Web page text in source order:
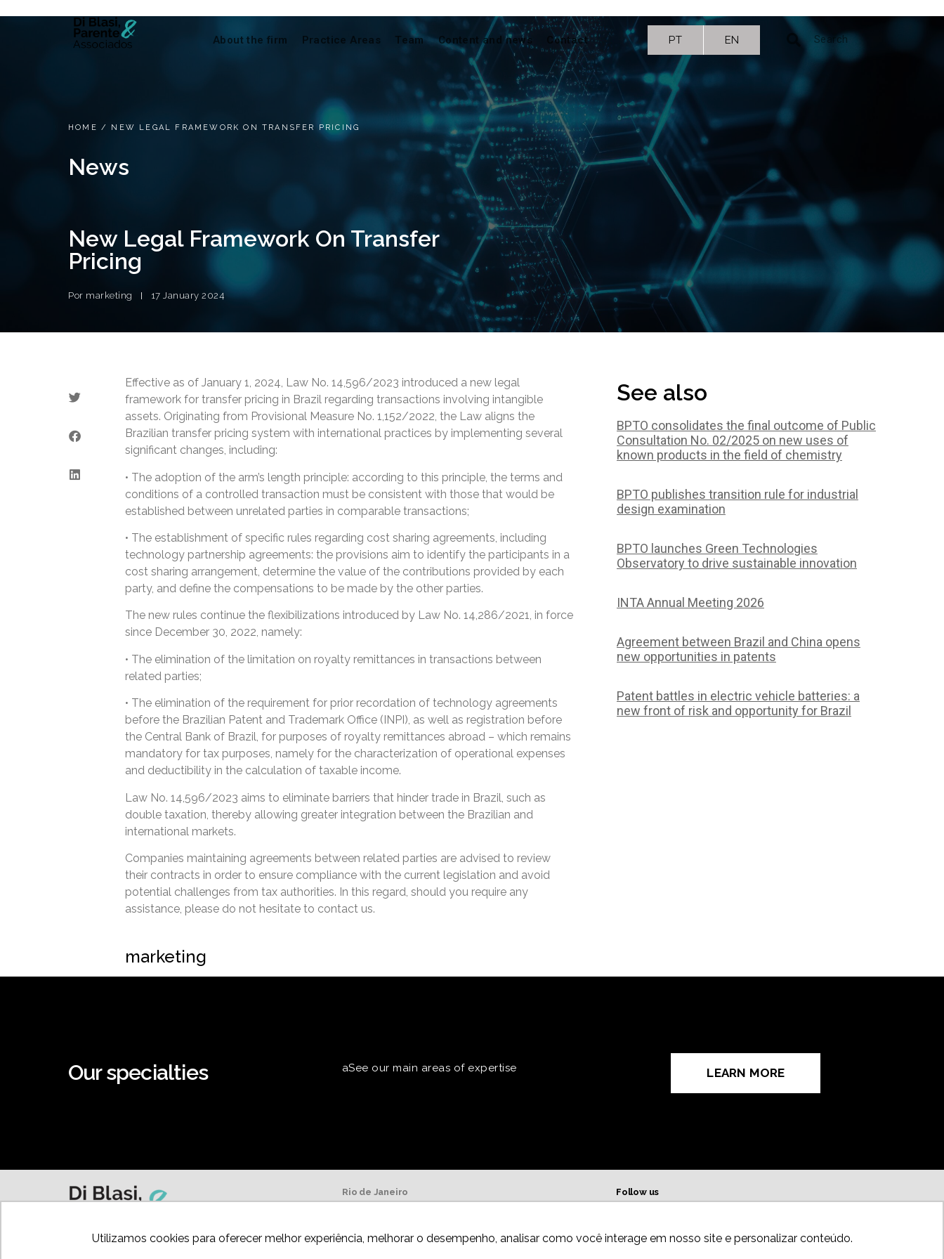
Utilizamos cookies para oferecer melhor experiência, melhorar o desempenho, analisar como você interage em nosso site e personalizar conteúdo.
About the firm Practice Areas Team Content and news Contact PT EN
HOME / NEW LEGAL FRAMEWORK ON TRANSFER PRICING
News
New Legal Framework On Transfer
Pricing
Por marketing 17 January 2024
Effective as of January 1, 2024, Law No. 14,596/2023 introduced a new legal
framework for transfer pricing in Brazil regarding transactions involving intangible
assets. Originating from Provisional Measure No. 1,152/2022, the Law aligns the
Brazilian transfer pricing system with international practices by implementing several
significant changes, including:
• The adoption of the arm’s length principle: according to this principle, the terms and
conditions of a controlled transaction must be consistent with those that would be
established between unrelated parties in comparable transactions;
• The establishment of specific rules regarding cost sharing agreements, including
technology partnership agreements: the provisions aim to identify the participants in a
cost sharing arrangement, determine the value of the contributions provided by each
party, and define the compensations to be made by the other parties.
The new rules continue the flexibilizations introduced by Law No. 14,286/2021, in force
since December 30, 2022, namely:
• The elimination of the limitation on royalty remittances in transactions between
related parties;
• The elimination of the requirement for prior recordation of technology agreements
before the Brazilian Patent and Trademark Office (INPI), as well as registration before
the Central Bank of Brazil, for purposes of royalty remittances abroad – which remains
mandatory for tax purposes, namely for the characterization of operational expenses
and deductibility in the calculation of taxable income.
Law No. 14,596/2023 aims to eliminate barriers that hinder trade in Brazil, such as
double taxation, thereby allowing greater integration between the Brazilian and
international markets.
Companies maintaining agreements between related parties are advised to review
their contracts in order to ensure compliance with the current legislation and avoid
potential challenges from tax authorities. In this regard, should you require any
assistance, please do not hesitate to contact us.
marketing
See also
BPTO consolidates the final outcome of Public
Consultation No. 02/2025 on new uses of
known products in the field of chemistry
BPTO publishes transition rule for industrial
design examination
BPTO launches Green Technologies
Observatory to drive sustainable innovation
INTA Annual Meeting 2026
Agreement between Brazil and China opens
new opportunities in patents
Patent battles in electric vehicle batteries: a
new front of risk and opportunity for Brazil
Our specialties aSee our main areas of expertise LEARN MORE
Rio de Janeiro
Telephone: +55 21 3981-0080
Follow us